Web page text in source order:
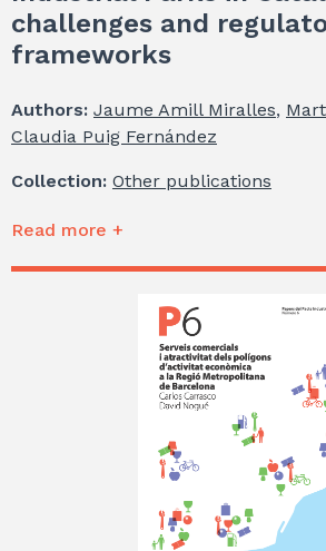
challenges and
frameworks
Authors: Jaume Amill Miralles,
Claudia Puig Fernández
Collection: Other publications
Read more +